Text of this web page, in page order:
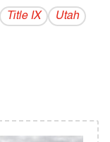
Title IX
Utah